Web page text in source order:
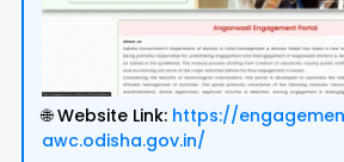
🌐 Website Link: https://
awc.odisha.gov.in/